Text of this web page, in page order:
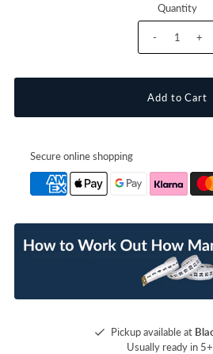
Quantity
- +
Secure online shopping
Pickup available at
Usually ready in